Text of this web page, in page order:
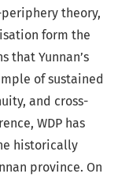
theory,
form the
that Yunnan’s
of sustained
and cross-
WDP has
historically
province. On